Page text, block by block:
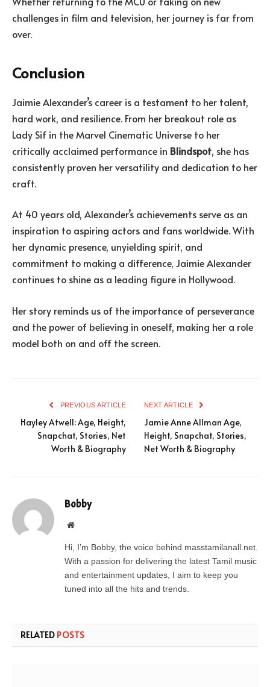
challenges in film and television, her journey is far from
over.
Conclusion
Jaimie Alexander’s career is a testament to her talent,
hard work, and resilience. From her breakout role as
Lady Sif in the Marvel Cinematic Universe to her
critically acclaimed performance in Blindspot, she has
consistently proven her versatility and dedication to her
craft.
At 40 years old, Alexander’s achievements serve as an
inspiration to aspiring actors and fans worldwide. With
her dynamic presence, unyielding spirit, and
commitment to making a difference, Jaimie Alexander
continues to shine as a leading figure in Hollywood.
Her story reminds us of the importance of perseverance
and the power of believing in oneself, making her a role
model both on and off the screen.
PREVIOUS ARTICLE
Hayley Atwell: Age, Height,
Snapchat, Stories, Net
Worth & Biography
NEXT ARTICLE
Jamie Anne Allman Age,
Height, Snapchat, Stories,
Net Worth & Biography
Bobby
Website
Hi, I’m Bobby, the voice behind masstamilanall.net.
With a passion for delivering the latest Tamil music
and entertainment updates, I aim to keep you
tuned into all the hits and trends.
RELATED POSTS